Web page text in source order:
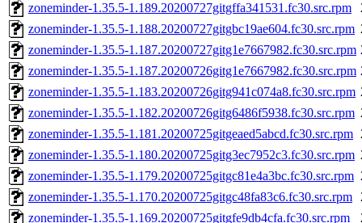
zoneminder-1.35.5-1.189.20200727gitgffa341531.fc30.src.rpm
zoneminder-1.35.5-1.188.20200727gitgbc19ae604.fc30.src.rpm
zoneminder-1.35.5-1.187.20200727gitg1e7667982.fc30.src.rpm
zoneminder-1.35.5-1.187.20200726gitg1e7667982.fc30.src.rpm
zoneminder-1.35.5-1.183.20200726gitg941c074a8.fc30.src.rpm
zoneminder-1.35.5-1.182.20200726gitg6486f5938.fc30.src.rpm
zoneminder-1.35.5-1.181.20200725gitgeaed5abcd.fc30.src.rpm
zoneminder-1.35.5-1.180.20200725gitg3ec7952c3.fc30.src.rpm
zoneminder-1.35.5-1.179.20200725gitgc81e4a3bc.fc30.src.rpm
zoneminder-1.35.5-1.170.20200725gitgc48fa83c6.fc30.src.rpm
zoneminder-1.35.5-1.169.20200725gitgfe9db4cfa.fc30.src.rpm